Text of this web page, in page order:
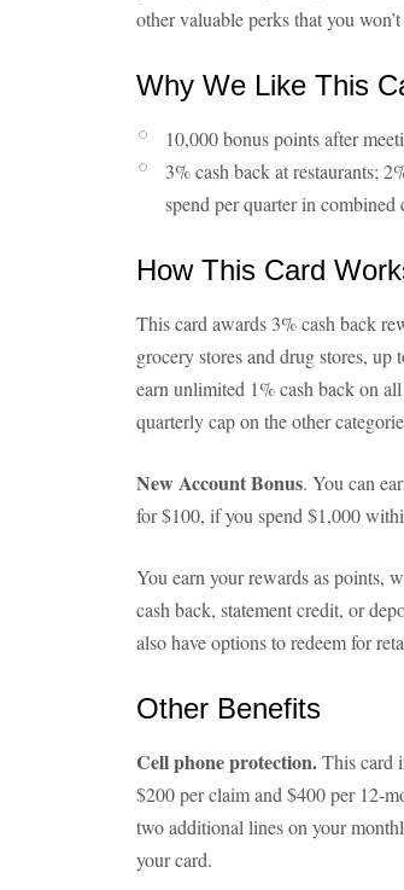
other valuable perks that you
Why We Like This
10,000 bonus points after
3% cash back at restaurants;
spend per quarter in combined
How This Card
This card awards 3% cash back
grocery stores and drug stores,
earn unlimited 1% cash back on
quarterly cap on the other
New Account Bonus. You can
for $100, if you spend $1,000
You earn your rewards as points,
cash back, statement credit, or
also have options to redeem for
Other Benefits
Cell phone protection.This card
$200 per claim and $400 per 12-
two additional lines on your
your card.